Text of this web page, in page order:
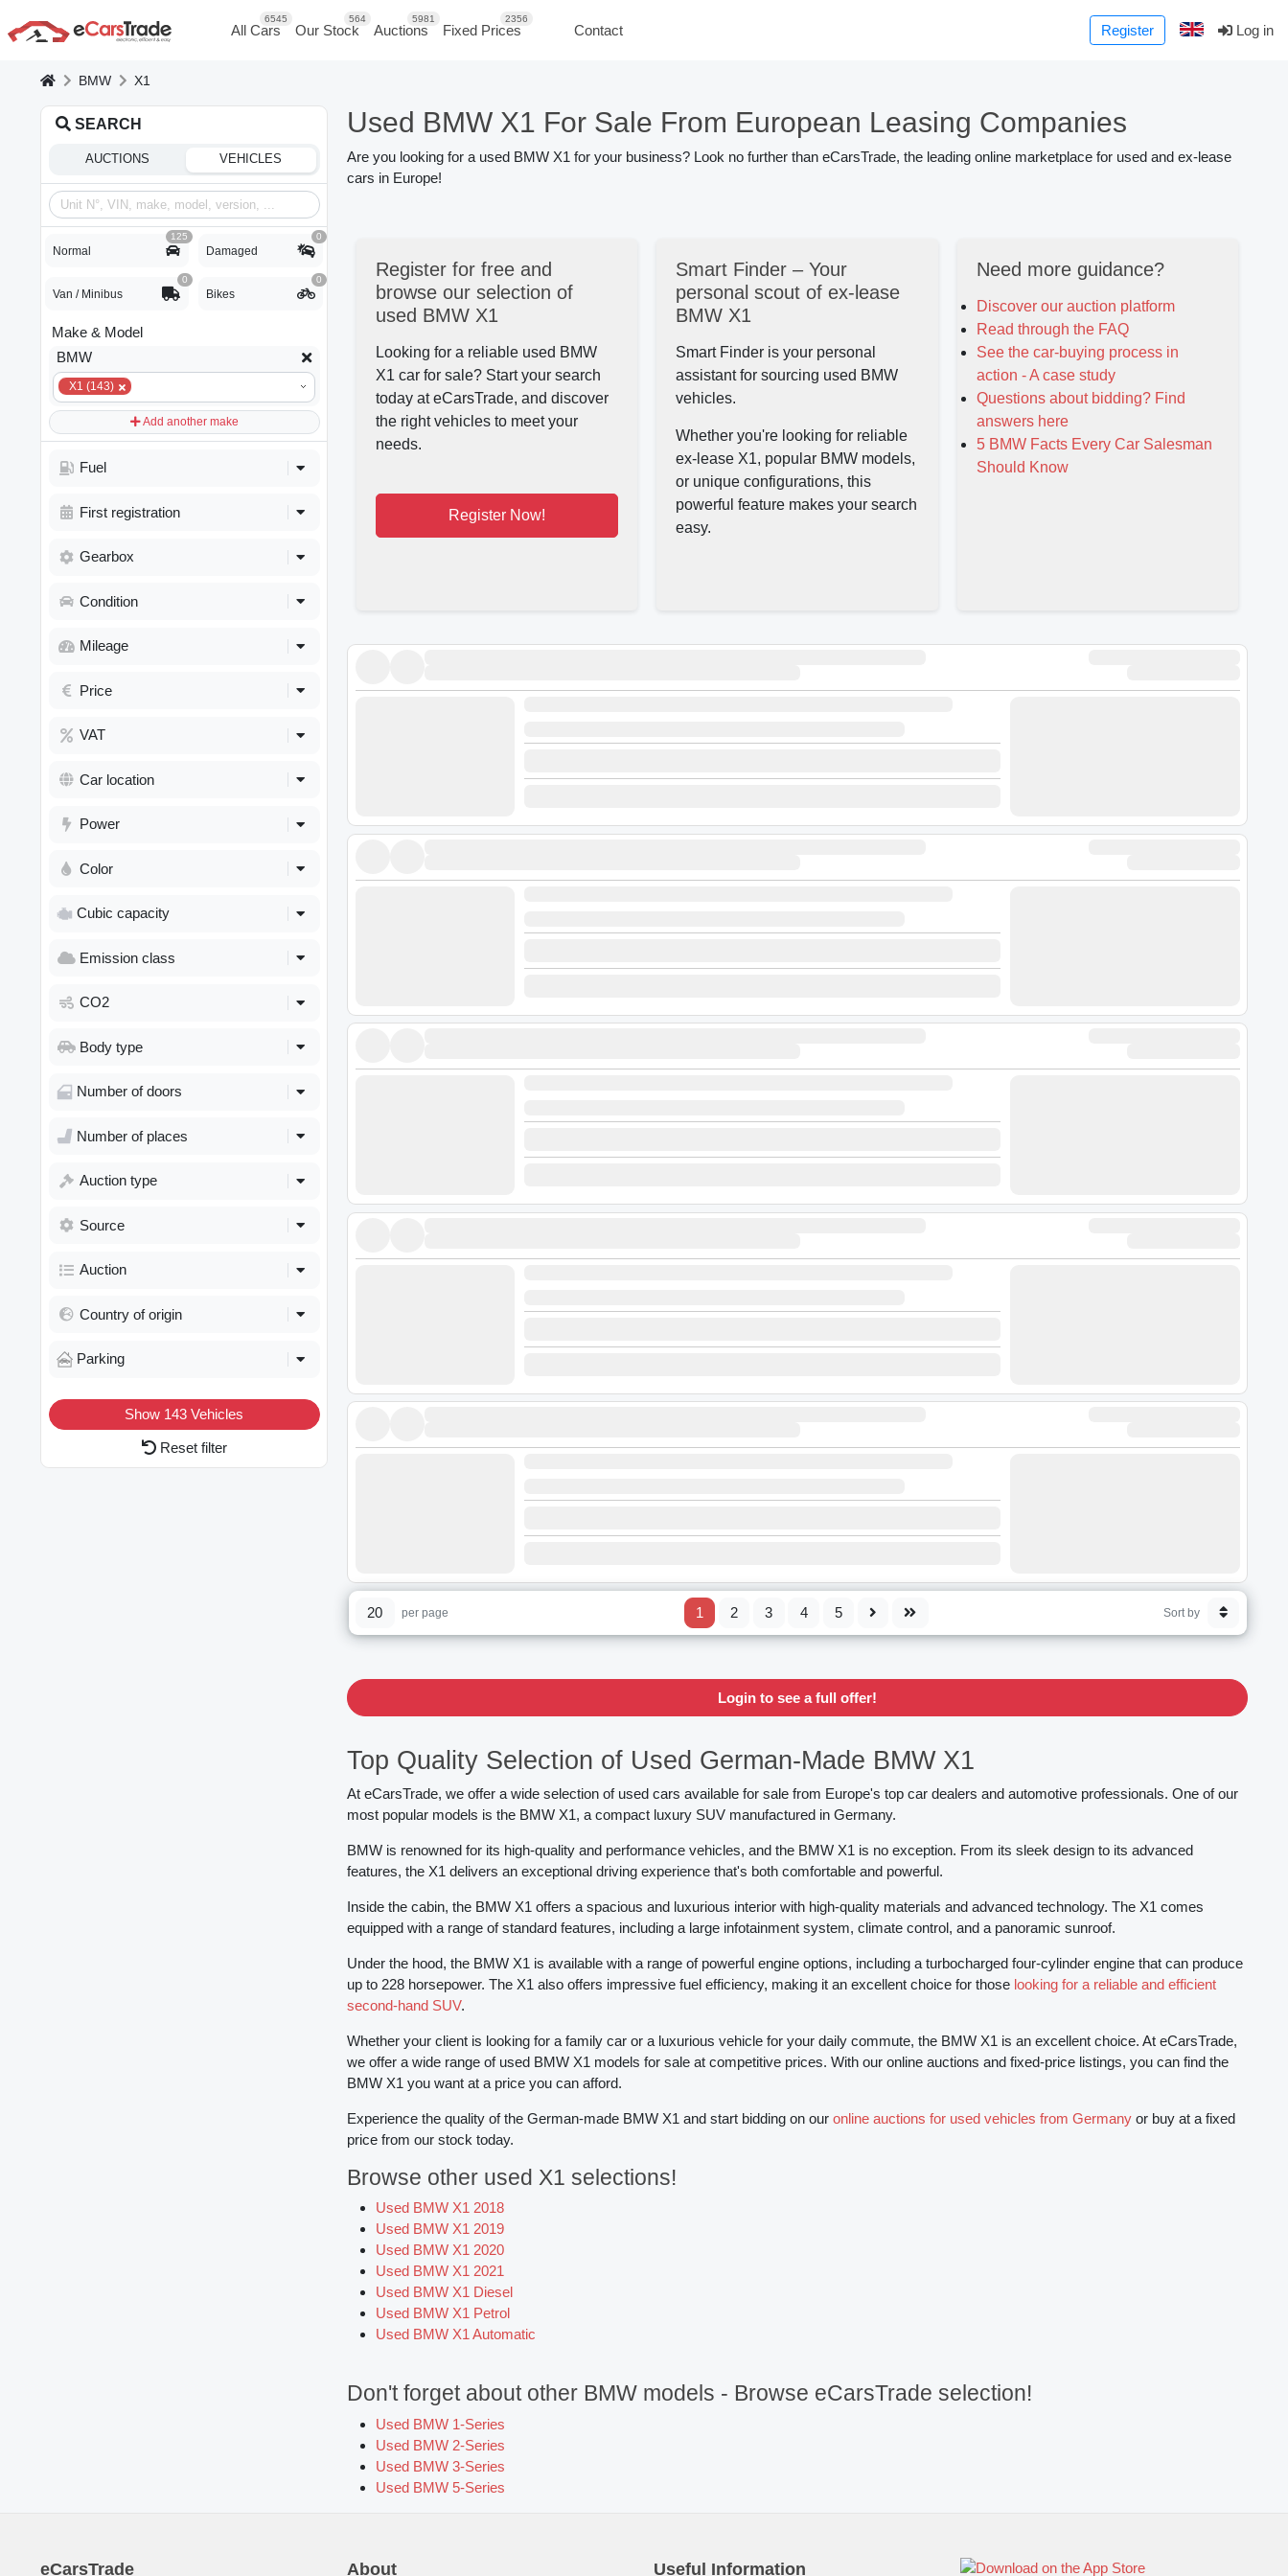
All Cars
6545
Our Stock
564
Auctions
5981
Fixed Prices
2356
Contact Register Log in
BMW X1
SEARCH
AUCTIONS VEHICLES
Normal
125
Damaged
0
Van / Minibus
0
Bikes
0
Make & Model
BMW
X1 (143)
Add another make
Fuel
First registration
Gearbox
Condition
Mileage
Price
VAT
Car location
Power
Color
Cubic capacity
Emission class
CO2
Body type
Number of doors
Number of places
Auction type
Source
Auction
Country of origin
Parking
Show 143 Vehicles
Reset filter
Used BMW X1 For Sale From European Leasing Companies
Are you looking for a used BMW X1 for your business? Look no further than eCarsTrade, the leading online marketplace for used and ex-lease
cars in Europe!
Register for free and
browse our selection of
used BMW X1
Looking for a reliable used BMW
X1 car for sale? Start your search
today at eCarsTrade, and discover
the rightvehicles to meet your
needs.
Register Now!
Smart Finder – Your
personal scout of ex-lease
BMW X1
Smart Finder is your personal
assistant for sourcing used BMW
vehicles.
Whether you're looking for reliable
ex-lease X1, popular BMW models,
or unique configurations, this
powerful feature makes your search
easy.
Need more guidance?
Discover our auction platform
Read through the FAQ
See the car-buying process in
action - A case study
Questions about bidding? Find
answers here
5 BMW Facts Every Car Salesman
Should Know
20 per page 1 2 3 4 5 Sort by
Login to see a full offer!
Top Quality Selection of Used German-Made BMW X1
At eCarsTrade, we offer a wide selection of used cars available for sale from Europe's top car dealers and automotive professionals. One of our
most popular models is the BMW X1, a compact luxury SUV manufactured in Germany.
BMW is renowned for its high-quality and performance vehicles, and the BMW X1 is no exception. From its sleek design to its advanced
features, the X1 delivers an exceptional driving experience that's both comfortable and powerful.
Inside the cabin, the BMW X1 offers a spacious and luxurious interior with high-quality materials and advanced technology. The X1 comes
equipped with a range of standard features, including a large infotainment system, climate control, and a panoramic sunroof.
Under the hood, the BMW X1 is available with a range of powerful engine options, including a turbocharged four-cylinder engine that can produce
up to 228 horsepower. The X1 also offers impressive fuel efficiency, making it an excellent choice for those looking for a reliable and efficient
second-hand SUV.
Whether your client is looking for a family car or a luxurious vehicle for your daily commute, the BMW X1 is an excellent choice. At eCarsTrade,
we offer a wide range of used BMW X1 models for sale at competitive prices. With our online auctions and fixed-price listings, you can find the
BMW X1 you want at a price you can afford.
Experience the quality of the German-made BMW X1 and start bidding on our online auctions for used vehicles from Germany or buy at a fixed
price from our stock today.
Browse other used X1 selections!
Used BMW X1 2018
Used BMW X1 2019
Used BMW X1 2020
Used BMW X1 2021
Used BMW X1 Diesel
Used BMW X1 Petrol
Used BMW X1 Automatic
Don't forget about other BMW models - Browse eCarsTrade selection!
Used BMW 1-Series
Used BMW 2-Series
Used BMW 3-Series
Used BMW 5-Series
eCarsTrade About Useful Information